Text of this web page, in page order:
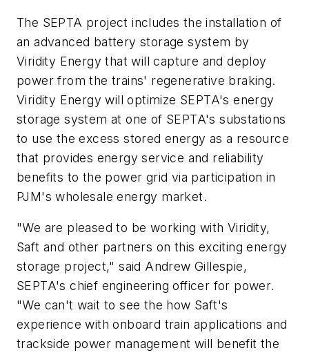
The SEPTA project includes the installation of
an advanced battery storage system by
Viridity Energy that will capture and deploy
power from the trains' regenerative braking.
Viridity Energy will optimize SEPTA's energy
storage system at one of SEPTA's substations
to use the excess stored energy as a resource
that provides energy service and reliability
benefits to the power grid via participation in
PJM's wholesale energy market.
"We are pleased to be working with Viridity,
Saft and other partners on this exciting energy
storage project," said Andrew Gillespie,
SEPTA's chief engineering officer for power.
"We can't wait to see the how Saft's
experience with onboard train applications and
trackside power management will benefit the